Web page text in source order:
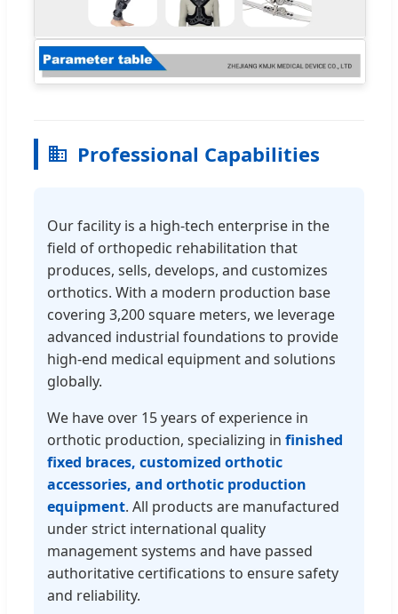
Professional Capabilities
Our facility is a high-tech enterprise in the
field of orthopedic rehabilitation that
produces, sells, develops, and customizes
orthotics. With a modern production base
covering 3,200 square meters, we leverage
advanced industrial foundations to provide
high-end medical equipment and solutions
globally.
We have over 15 years of experience in
orthotic production, specializing in finished
fixed braces, customized orthotic
accessories, and orthotic production
equipment. All products are manufactured
under strict international quality
management systems and have passed
authoritative certifications to ensure safety
and reliability.